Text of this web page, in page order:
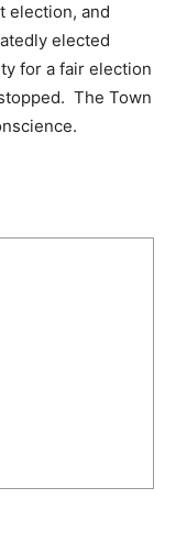
election, and
elected
for a fair election
The Town